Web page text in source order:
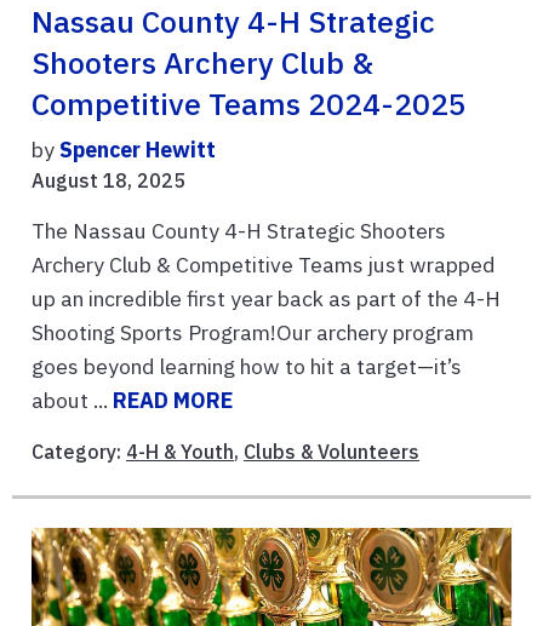
Nassau County 4-H Strategic
Shooters Archery Club &
Competitive Teams 2024-2025
bySpencer Hewitt
August 18, 2025
The Nassau County 4-H Strategic Shooters
Archery Club & Competitive Teams just wrapped
up an incredible first year back as part of the 4-H
Shooting Sports Program!Our archery program
goes beyond learning how to hit a target—it’s
about ... READ MORE
Category: 4-H & Youth, Clubs & Volunteers